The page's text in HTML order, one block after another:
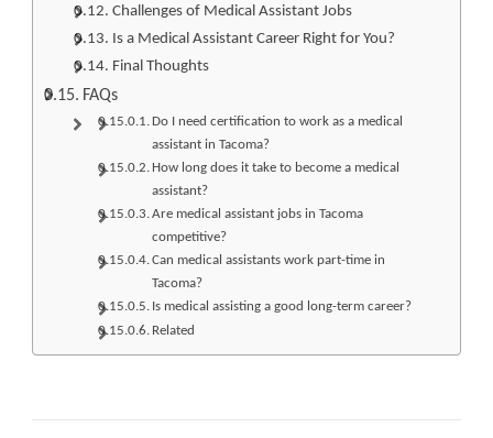
Challenges of Medical Assistant Jobs
Is a Medical Assistant Career Right for You?
Final Thoughts
FAQs
Do I need certification to work as a medical
assistant in Tacoma?
How long does it take to become a medical
assistant?
Are medical assistant jobs in Tacoma
competitive?
Can medical assistants work part-time in
Tacoma?
Is medical assisting a good long-term career?
Related